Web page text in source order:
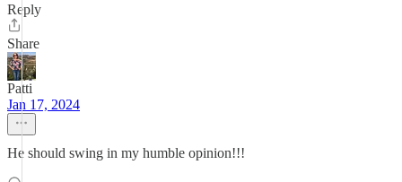
Reply
Share
Patti
Jan 17, 2024
He should swing in my humble opinion!!!